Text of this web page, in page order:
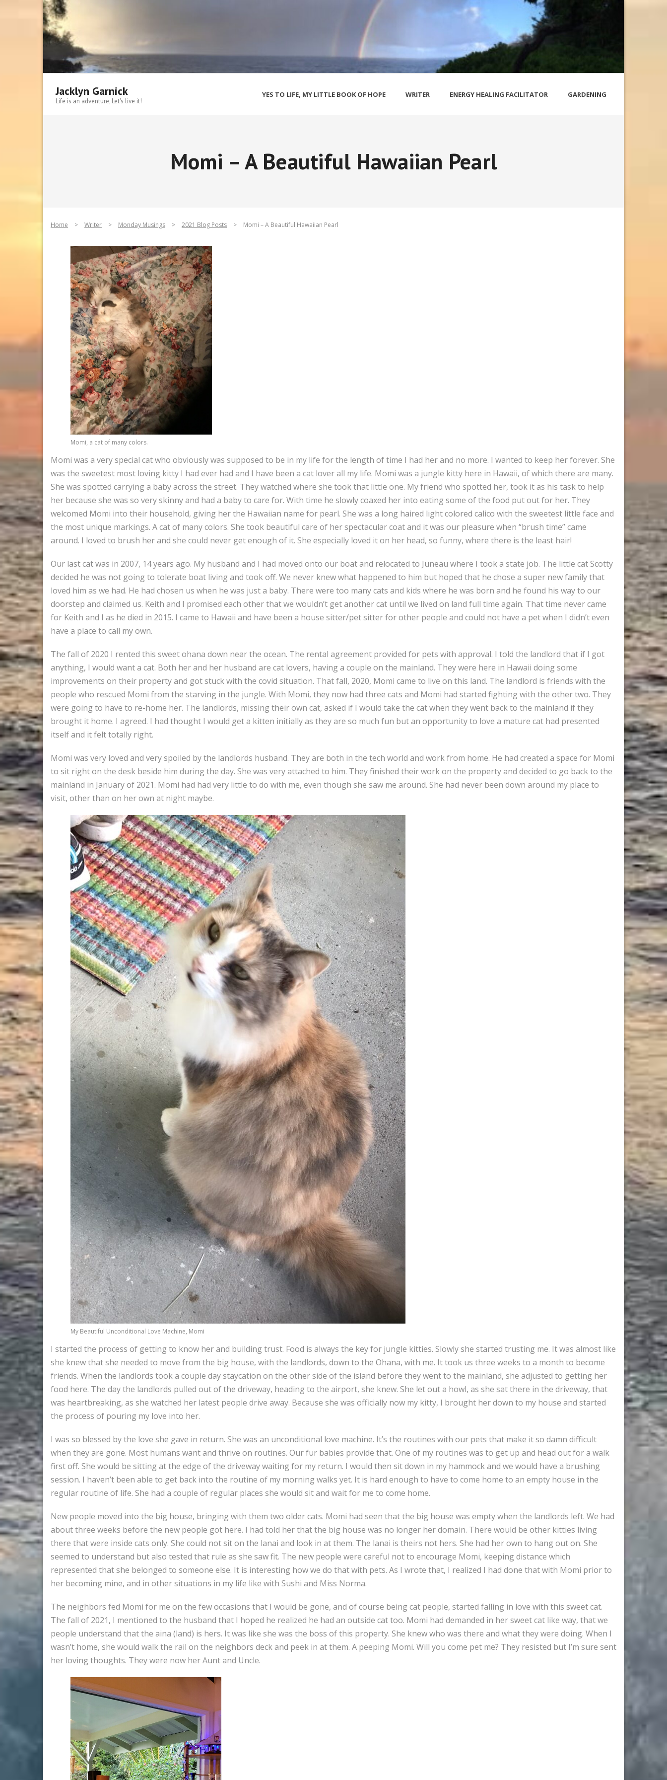
Skip
to
content
Jacklyn Garnick
Life is an adventure, Let's live it!
YES TO LIFE, MY LITTLE BOOK OF HOPE WRITER ENERGY HEALING FACILITATOR GARDENING
Momi – A Beautiful Hawaiian Pearl
Home > Writer > Monday Musings > 2021 Blog Posts > Momi – A Beautiful Hawaiian Pearl
Momi, a cat of many colors.
Momi was a very special cat who obviously was supposed to be in my life for the length of time I had her and no more. I wanted to keep her forever. She
was the sweetest most loving kitty I had ever had and I have been a cat lover all my life. Momi was a jungle kitty here in Hawaii, of which there are many.
She was spotted carrying a baby across the street. They watched where she took that little one. My friend who spotted her, took it as his task to help
her because she was so very skinny and had a baby to care for. With time he slowly coaxed her into eating some of the food put out for her. They
welcomed Momi into their household, giving her the Hawaiian name for pearl. She was a long haired light colored calico with the sweetest little face and
the most unique markings. A cat of many colors. She took beautiful care of her spectacular coat and it was our pleasure when “brush time” came
around. I loved to brush her and she could never get enough of it. She especially loved it on her head, so funny, where there is the least hair!
Our last cat was in 2007, 14 years ago. My husband and I had moved onto our boat and relocated to Juneau where I took a state job. The little cat Scotty
decided he was not going to tolerate boat living and took off. We never knew what happened to him but hoped that he chose a super new family that
loved him as we had. He had chosen us when he was just a baby. There were too many cats and kids where he was born and he found his way to our
doorstep and claimed us. Keith and I promised each other that we wouldn’t get another cat until we lived on land full time again. That time never came
for Keith and I as he died in 2015. I came to Hawaii and have been a house sitter/pet sitter for other people and could not have a pet when I didn’t even
have a place to call my own.
The fall of 2020 I rented this sweet ohana down near the ocean. The rental agreement provided for pets with approval. I told the landlord that if I got
anything, I would want a cat. Both her and her husband are cat lovers, having a couple on the mainland. They were here in Hawaii doing some
improvements on their property and got stuck with the covid situation. That fall, 2020, Momi came to live on this land. The landlord is friends with the
people who rescued Momi from the starving in the jungle. With Momi, they now had three cats and Momi had started fighting with the other two. They
were going to have to re-home her. The landlords, missing their own cat, asked if I would take the cat when they went back to the mainland if they
brought it home. I agreed. I had thought I would get a kitten initially as they are so much fun but an opportunity to love a mature cat had presented
itself and it felt totally right.
Momi was very loved and very spoiled by the landlords husband. They are both in the tech world and work from home. He had created a space for Momi
to sit right on the desk beside him during the day. She was very attached to him. They finished their work on the property and decided to go back to the
mainland in January of 2021. Momi had had very little to do with me, even though she saw me around. She had never been down around my place to
visit, other than on her own at night maybe.
My Beautiful Unconditional Love Machine, Momi
I started the process of getting to know her and building trust. Food is always the key for jungle kitties. Slowly she started trusting me. It was almost like
she knew that she needed to move from the big house, with the landlords, down to the Ohana, with me. It took us three weeks to a month to become
friends. When the landlords took a couple day staycation on the other side of the island before they went to the mainland, she adjusted to getting her
food here. The day the landlords pulled out of the driveway, heading to the airport, she knew. She let out a howl, as she sat there in the driveway, that
was heartbreaking, as she watched her latest people drive away. Because she was officially now my kitty, I brought her down to my house and started
the process of pouring my love into her.
I was so blessed by the love she gave in return. She was an unconditional love machine. It’s the routines with our pets that make it so damn difficult
when they are gone. Most humans want and thrive on routines. Our fur babies provide that. One of my routines was to get up and head out for a walk
first off. She would be sitting at the edge of the driveway waiting for my return. I would then sit down in my hammock and we would have a brushing
session. I haven’t been able to get back into the routine of my morning walks yet. It is hard enough to have to come home to an empty house in the
regular routine of life. She had a couple of regular places she would sit and wait for me to come home.
New people moved into the big house, bringing with them two older cats. Momi had seen that the big house was empty when the landlords left. We had
about three weeks before the new people got here. I had told her that the big house was no longer her domain. There would be other kitties living
there that were inside cats only. She could not sit on the lanai and look in at them. The lanai is theirs not hers. She had her own to hang out on. She
seemed to understand but also tested that rule as she saw fit. The new people were careful not to encourage Momi, keeping distance which
represented that she belonged to someone else. It is interesting how we do that with pets. As I wrote that, I realized I had done that with Momi prior to
her becoming mine, and in other situations in my life like with Sushi and Miss Norma.
The neighbors fed Momi for me on the few occasions that I would be gone, and of course being cat people, started falling in love with this sweet cat.
The fall of 2021, I mentioned to the husband that I hoped he realized he had an outside cat too. Momi had demanded in her sweet cat like way, that we
people understand that the aina (land) is hers. It was like she was the boss of this property. She knew who was there and what they were doing. When I
wasn’t home, she would walk the rail on the neighbors deck and peek in at them. A peeping Momi. Will you come pet me? They resisted but I’m sure sent
her loving thoughts. They were now her Aunt and Uncle.